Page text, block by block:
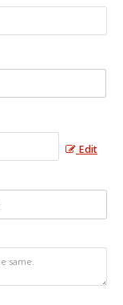
Edit